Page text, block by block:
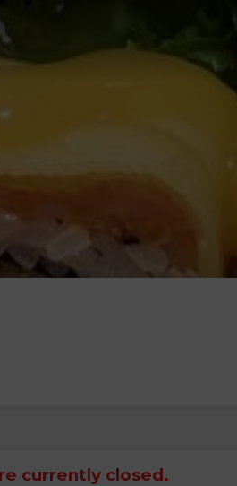
currently closed.